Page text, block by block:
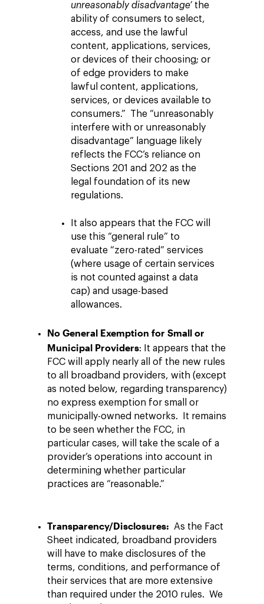
unreasonably disadvantage’ the
ability of consumers to select,
access, and use the lawful
content, applications, services,
or devices of their choosing; or
of edge providers to make
lawful content, applications,
services, or devices available to
consumers.” The “unreasonably
interfere with or unreasonably
disadvantage” language likely
reflects the FCC’s reliance on
Sections 201 and 202 as the
legal foundation of its new
regulations.
It also appears that the FCC will
use this “general rule” to
evaluate “zero-rated” services
(where usage of certain services
is not counted against a data
cap) and usage-based
allowances.
No General Exemption for Small or
Municipal Providers: It appears that the
FCC will apply nearly all of the new rules
to all broadband providers, with (except
as noted below, regarding transparency)
no express exemption for small or
municipally-owned networks. It remains
to be seen whether the FCC, in
particular cases, will take the scale of a
provider’s operations into account in
determining whether particular
practices are “reasonable.”
Transparency/Disclosures: As the Fact
Sheet indicated, broadband providers
will have to make disclosures of the
terms, conditions, and performance of
their services that are more extensive
than required under the 2010 rules. We